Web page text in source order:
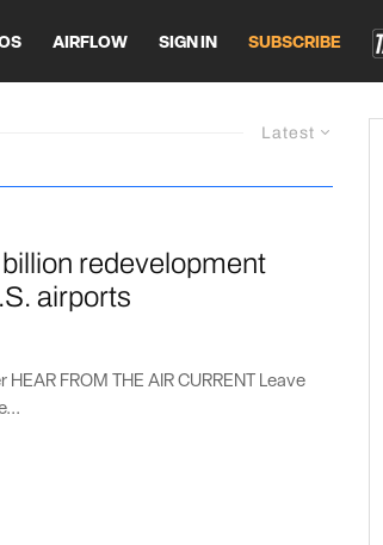
AIRFLOW SIGN IN SUBSCRIBE
Latest
redevelopment
airports
FROM THE AIR CURRENT Leave